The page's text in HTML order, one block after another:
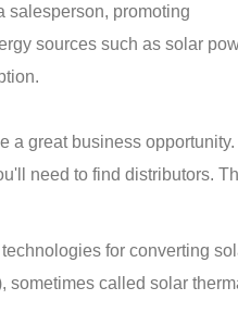
salesperson, promoting
sources such as solar
a great business
need to find distributors.
for converting
sometimes called solar